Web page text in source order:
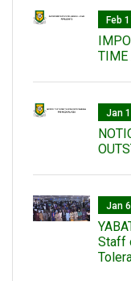
Feb
TIME
Jan
Jan
Staff